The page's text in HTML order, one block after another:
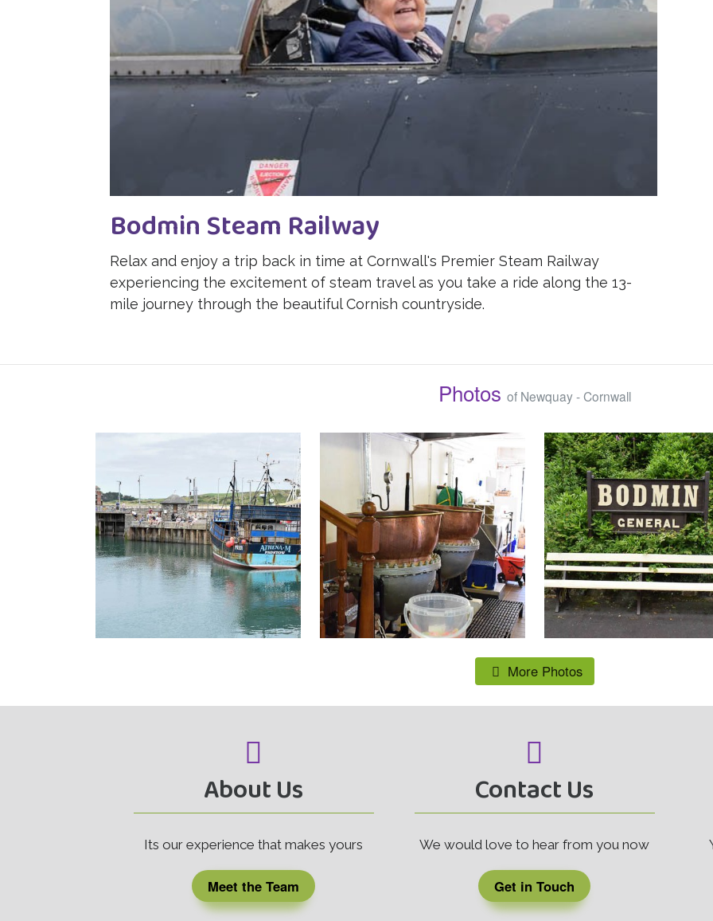
Bodmin Steam Railway
Relax and enjoy a trip back in time at Cornwall's Premier Steam Railway
experiencing the excitement of steam travel as you take a ride along the 13-
mile journey through the beautiful Cornish countryside.
Photos of Newquay - Cornwall
More Photos
About Us
Its our experience that makes yours
Meet the Team
Contact Us
We would love to hear from you now
Get in Touch